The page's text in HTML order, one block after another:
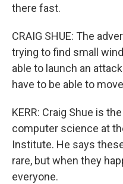
there fast.
CRAIG SHUE: The
trying to find small
able to launch an
have to be able to
KERR: Craig Shue is
computer science at
Institute. He says
rare, but when they
everyone.